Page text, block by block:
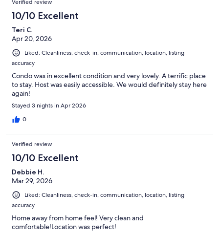
Verified review
10/10 Excellent
Teri C.
Apr 20, 2026
Liked: Cleanliness, check-in, communication, location, listing
accuracy
Condo was in excellent condition and very lovely. A terrific place
to stay. Host was easily accessible. We would definitely stay here
again!
Stayed 3 nights in Apr 2026
0
Verified review
10/10 Excellent
Debbie H.
Mar 29, 2026
Liked: Cleanliness, check-in, communication, location, listing
accuracy
Home away from home feel! Very clean and
comfortable!Location was perfect!